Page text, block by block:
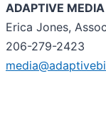
ADAPTIVE MEDIA
Erica Jones,
206-279-2423